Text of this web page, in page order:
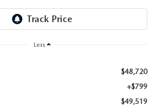
Less
$48,720
+$799
$49,519